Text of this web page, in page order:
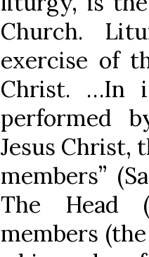
Church.
exercise of
Christ. …In
performed
Jesus Christ,
members”
The Head
members